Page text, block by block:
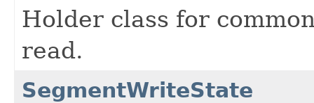
Holder class for
read.
SegmentWriteState